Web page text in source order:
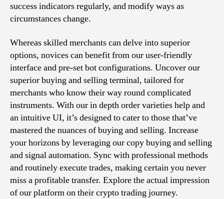
success indicators regularly, and modify ways as
circumstances change.
Whereas skilled merchants can delve into superior
options, novices can benefit from our user-friendly
interface and pre-set bot configurations. Uncover our
superior buying and selling terminal, tailored for
merchants who know their way round complicated
instruments. With our in depth order varieties help and
an intuitive UI, it’s designed to cater to those that’ve
mastered the nuances of buying and selling. Increase
your horizons by leveraging our copy buying and selling
and signal automation. Sync with professional methods
and routinely execute trades, making certain you never
miss a profitable transfer. Explore the actual impression
of our platform on their crypto trading journey.